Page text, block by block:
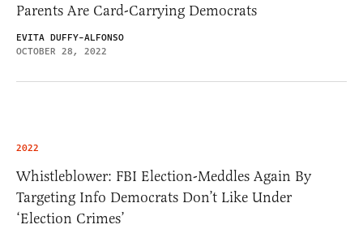
Parents Are Card-Carrying Democrats
EVITA DUFFY-ALFONSO
OCTOBER 28, 2022
2022
Whistleblower: FBI Election-Meddles Again By
Targeting Info Democrats Don’t Like Under
‘Election Crimes’